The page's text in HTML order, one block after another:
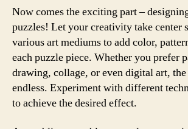
Now comes the exciting part –
puzzles! Let your creativity take center
various art mediums to add color,
each puzzle piece. Whether you prefer
drawing, collage, or even digital art,
endless. Experiment with different
to achieve the desired effect.